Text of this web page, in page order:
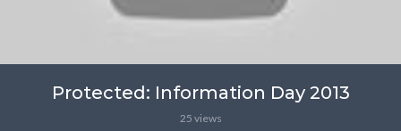
Protected: Information Day 2013
25 views